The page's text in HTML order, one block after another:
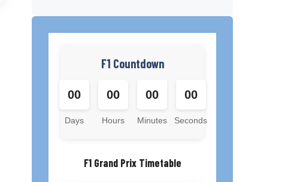
F1 Countdown
00
Days
00
Hours
00
Minutes
00
Seconds
F1 Grand Prix Timetable